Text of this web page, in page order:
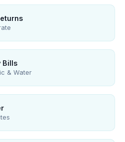
Bills
& Water